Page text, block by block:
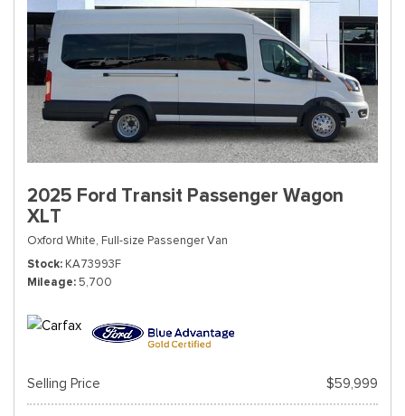
2025 Ford Transit Passenger Wagon
XLT
Oxford White, Full-size Passenger Van
Stock KA73993F
Mileage 5,700
Selling Price $59,999